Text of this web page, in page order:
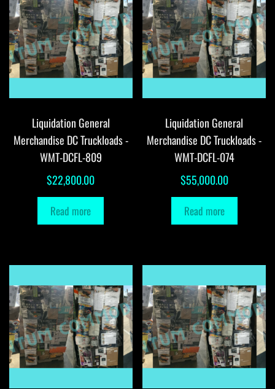
Liquidation General
Merchandise DC Truckloads -
WMT-DCFL-809
$22,800.00
Read more
Liquidation General
Merchandise DC Truckloads -
WMT-DCFL-074
$55,000.00
Read more